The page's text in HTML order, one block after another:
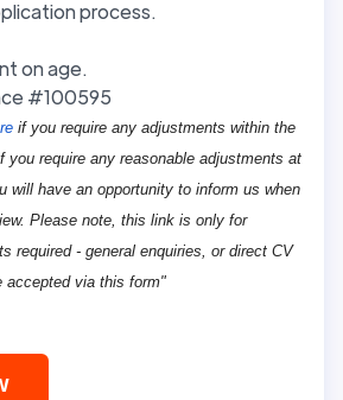
process.
on age.
#100595
if you require any adjustments within the
require any reasonable adjustments at
will have an opportunity to inform us when
Please note, this link is only for
required - general enquiries, or direct CV
accepted via this form"